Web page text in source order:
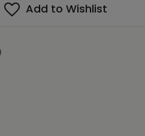
Add to Wishlist